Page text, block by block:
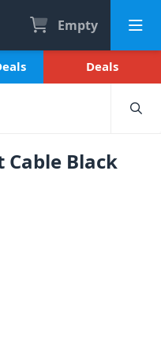
Empty
Deals
Cable Black